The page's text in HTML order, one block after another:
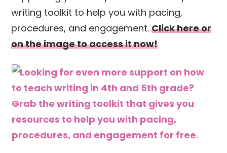
writing toolkit to help you with pacing,
procedures, and engagement.Click here or
on the image to access it now!